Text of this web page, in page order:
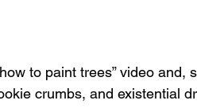
to paint trees” video and,
crumbs, and existential